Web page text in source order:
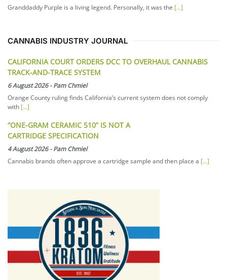
Granddaddy Purple is a living legend. Personally, it was the [...]
CANNABIS INDUSTRY JOURNAL
CALIFORNIA COURT ORDERS DCC TO OVERHAUL CANNABIS
TRACK-AND-TRACE SYSTEM
6 August 2026-Pam Chmiel
Orange County ruling finds California’s current system does not comply
with [...]
“ONE-GRAM CERAMIC 510” IS NOT A
CARTRIDGE SPECIFICATION
4 August 2026-Pam Chmiel
Cannabis brands often approve a cartridge sample and then place a [...]